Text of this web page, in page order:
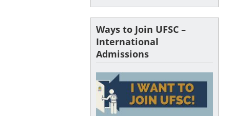
Ways to Join UFSC –
International
Admissions